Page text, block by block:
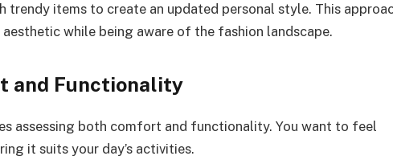
trendy items to create an updated personal style. This
aesthetic while being aware of the fashion landscape.
and Functionality
assessing both comfort and functionality. You want to feel
it suits your day’s activities.